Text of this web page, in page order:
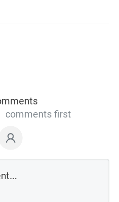
comments first